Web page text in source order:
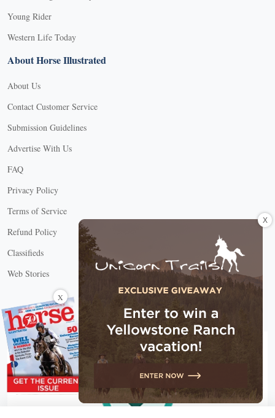
Young Rider
Western Life Today
About Horse Illustrated
About Us
Contact Customer Service
Submission Guidelines
Advertise With Us
FAQ
Privacy Policy
Terms of Service
Refund Policy
Classifieds
Web Stories
Connect with us
X
X